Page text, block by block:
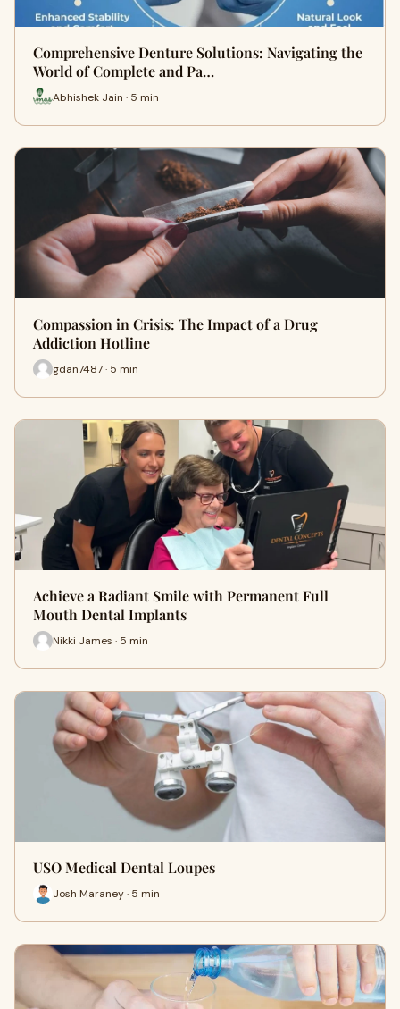
Comprehensive Denture Solutions: Navigating the
World of Complete and Pa…
Abhishek Jain · 5 min
Compassion in Crisis: The Impact of a Drug
Addiction Hotline
gdan7487 · 5 min
Achieve a Radiant Smile with Permanent Full
Mouth Dental Implants
Nikki James · 5 min
USO Medical Dental Loupes
Josh Maraney · 5 min